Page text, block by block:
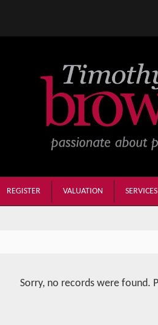
REGISTER VALUATION SERVICES
Sorry, no records were found.